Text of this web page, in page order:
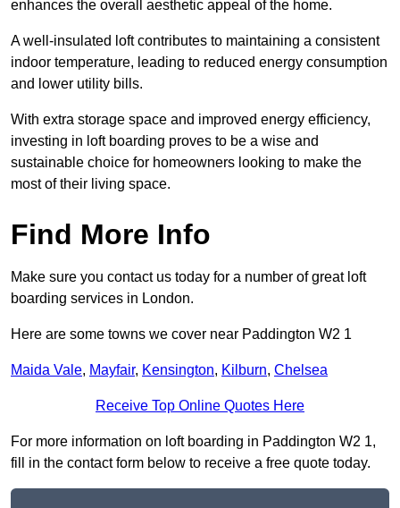
enhances the overall aesthetic appeal of the home.
A well-insulated loft contributes to maintaining a consistent
indoor temperature, leading to reduced energy consumption
and lower utility bills.
With extra storage space and improved energy efficiency,
investing in loft boarding proves to be a wise and
sustainable choice for homeowners looking to make the
most of their living space.
Find More Info
Make sure you contact us today for a number of great loft
boarding services in London.
Here are some towns we cover near Paddington W2 1
Maida Vale, Mayfair, Kensington, Kilburn, Chelsea
Receive Top Online Quotes Here
For more information on loft boarding in Paddington W2 1,
fill in the contact form below to receive a free quote today.